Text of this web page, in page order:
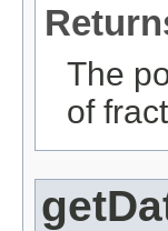
The
of